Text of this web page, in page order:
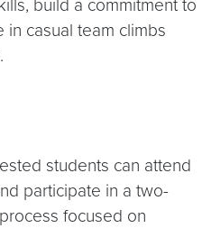
build a commitment to
casual team climbs
students can attend
participate in a two-
focused on